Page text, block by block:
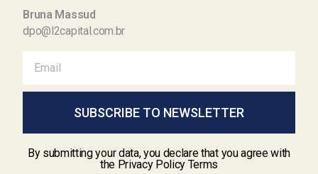
Bruna Massud
dpo@l2capital.com.br
SUBSCRIBE TO NEWSLETTER
By submitting your data, you declare that you agree with
the Privacy Policy Terms